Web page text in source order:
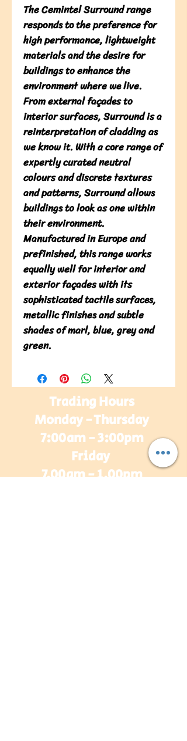
The Cemintel Surround range
responds to the preference for
high performance, lightweight
materials and the desire for
buildings to enhance the
environment where we live.
From external façades to
interior surfaces, Surround is a
reinterpretation of cladding as
we know it. With a core range of
expertly curated neutral
colours and discrete textures
and patterns, Surround allows
buildings to look as one within
their environment.
Manufactured in Europe and
prefinished, this range works
equally well for interior and
exterior façades with its
sophisticated tactile surfaces,
metallic finishes and subtle
shades of marl, blue, grey and
green.
Trading Hours
Monday - Thursday
7:00am - 3:00pm
Friday
7.00am - 1.00pm